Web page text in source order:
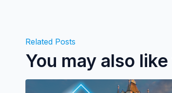
Related Posts
You may also